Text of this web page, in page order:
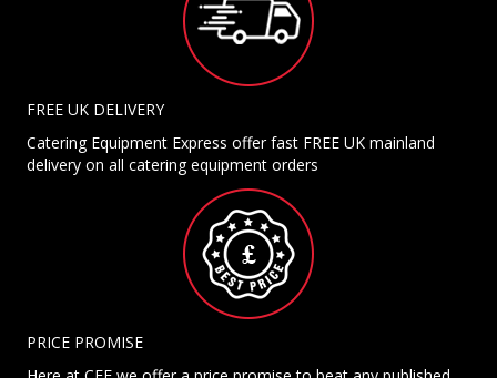
FREE UK DELIVERY
Catering Equipment Express offer fast FREE UK mainland
delivery on all catering equipment orders
PRICE PROMISE